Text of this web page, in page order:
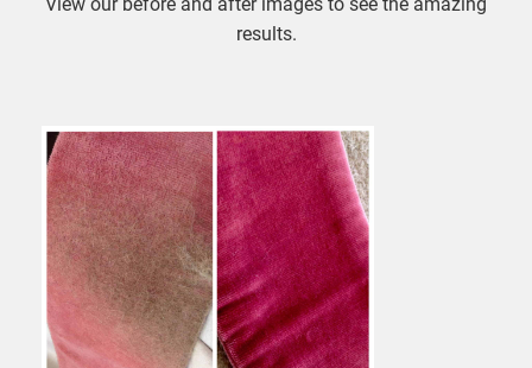
results.